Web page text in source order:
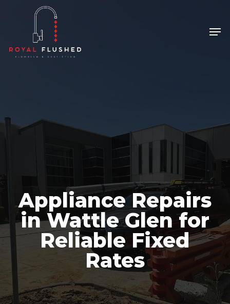
content
Appliance Repairs
in Wattle Glen for
Reliable Fixed
Rates
Close